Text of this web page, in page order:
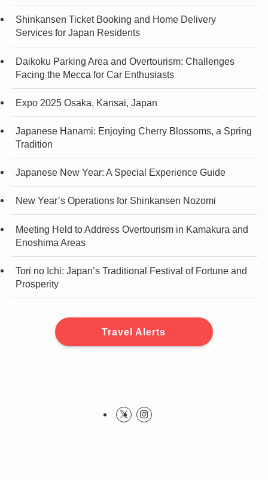
Shinkansen Ticket Booking and Home Delivery
Services for Japan Residents
Daikoku Parking Area and Overtourism: Challenges
Facing the Mecca for Car Enthusiasts
Expo 2025 Osaka, Kansai, Japan
Japanese Hanami: Enjoying Cherry Blossoms, a Spring
Tradition
Japanese New Year: A Special Experience Guide
New Year’s Operations for Shinkansen Nozomi
Meeting Held to Address Overtourism in Kamakura and
Enoshima Areas
Tori no Ichi: Japan’s Traditional Festival of Fortune and
Prosperity
Travel Alerts